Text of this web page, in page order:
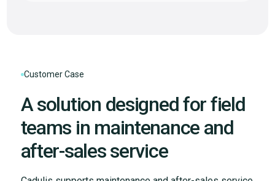
Customer Case
A solution designed for field
teams in maintenance and
after-sales service